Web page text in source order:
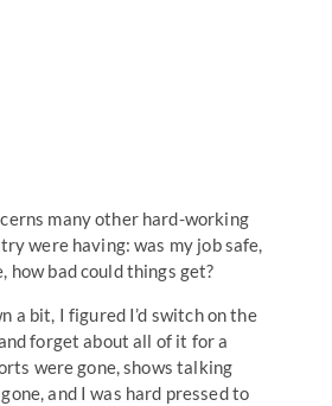
many other hard-working
were having: was my job safe,
how bad could things get?
a bit, I figured I’d switch on the
forget about all of it for a
were gone, shows talking
and I was hard pressed to